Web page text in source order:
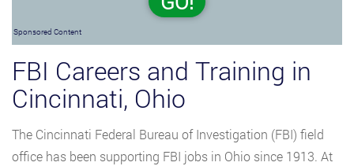
Sponsored Content
FBI Careers and Training in
Cincinnati, Ohio
The Cincinnati Federal Bureau of Investigation (FBI) field
office has been supporting FBI jobs in Ohio since 1913. At